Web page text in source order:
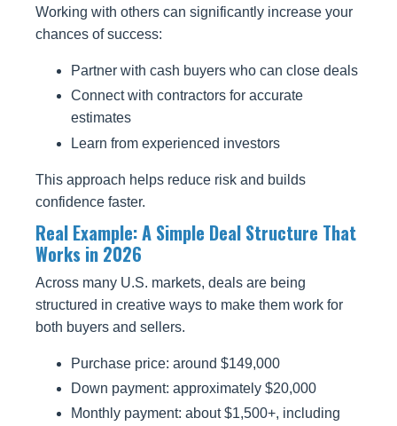
Working with others can significantly increase your
chances of success:
Partner with cash buyers who can close deals
Connect with contractors for accurate
estimates
Learn from experienced investors
This approach helps reduce risk and builds
confidence faster.
Real Example: A Simple Deal Structure That
Works in 2026
Across many U.S. markets, deals are being
structured in creative ways to make them work for
both buyers and sellers.
Purchase price: around $149,000
Down payment: approximately $20,000
Monthly payment: about $1,500+, including